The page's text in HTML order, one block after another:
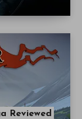
Reviewed